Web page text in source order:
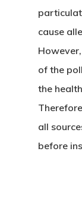
cause
of the
the
all
before